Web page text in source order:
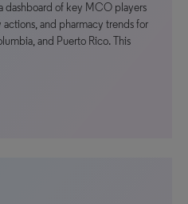
dashboard of key MCO players
and pharmacy trends for
and Puerto Rico. This